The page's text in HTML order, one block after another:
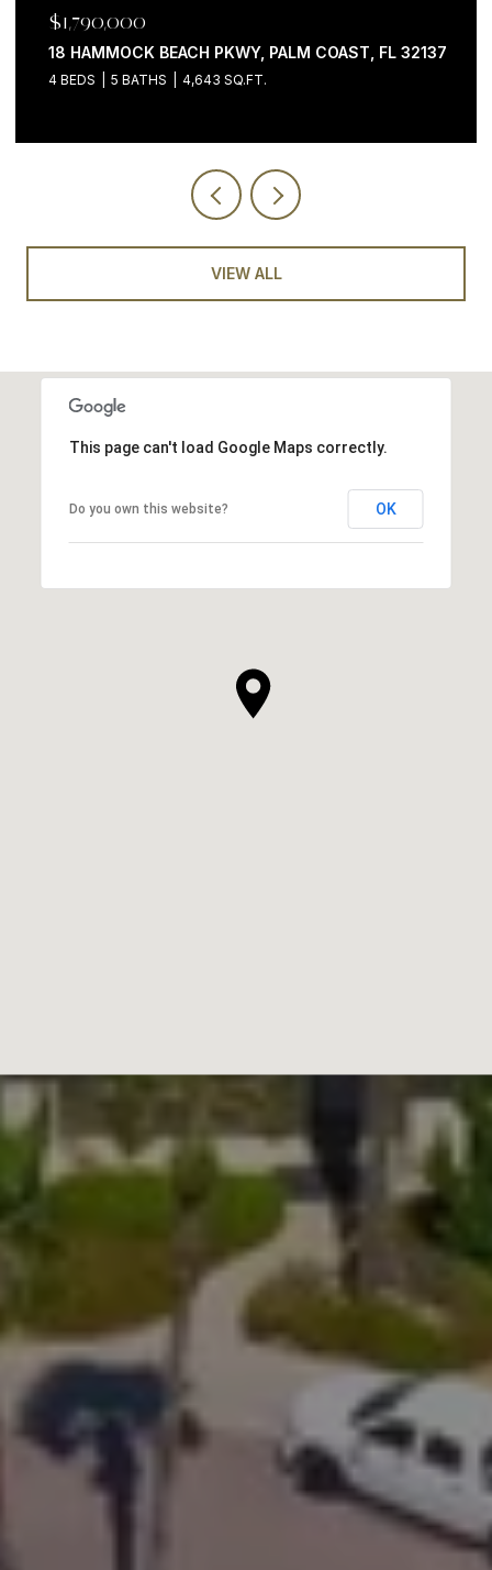
$1,790,000
18 HAMMOCK BEACH PKWY, PALM COAST, FL 32137
4 BEDS 5 BATHS 4,643 SQ.FT.
VIEW ALL
This page can't load Google Maps correctly.
Do you own this website? OK